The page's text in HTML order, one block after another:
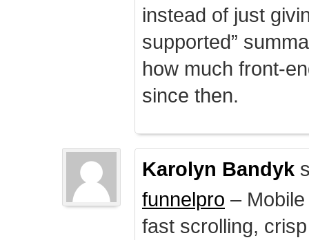
instead of just
supported”
how much front-
since then.
Karolyn Bandyk
funnelpro –
fast scrolling,